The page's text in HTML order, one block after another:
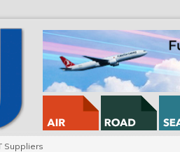
Suppliers